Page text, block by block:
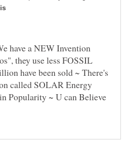
have a NEW Invention
they use less FOSSIL
have been sold ~ There's
called SOLAR Energy
Popularity ~ U can Believe